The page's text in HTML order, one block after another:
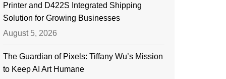
Printer and D422S Integrated Shipping
Solution for Growing Businesses
August 5, 2026
The Guardian of Pixels: Tiffany Wu’s Mission
to Keep AI Art Humane